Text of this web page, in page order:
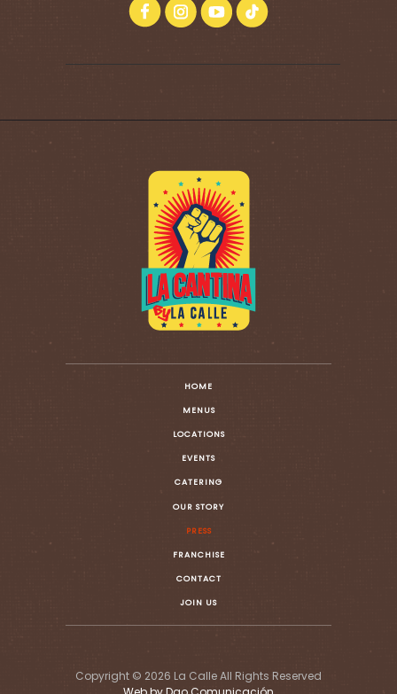
HOME
MENUS
LOCATIONS
EVENTS
CATERING
OUR STORY
PRESS
FRANCHISE
CONTACT
JOIN US
Copyright © 2026 La Calle All Rights Reserved